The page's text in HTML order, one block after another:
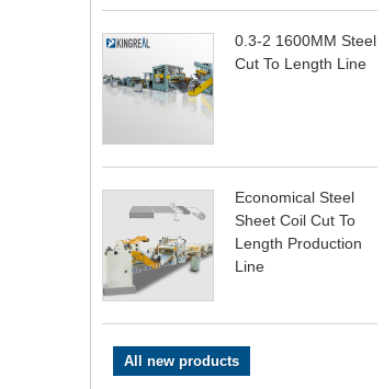
0.3-2 1600MM Steel
Cut To Length Line
Economical Steel
Sheet Coil Cut To
Length Production
Line
All new products